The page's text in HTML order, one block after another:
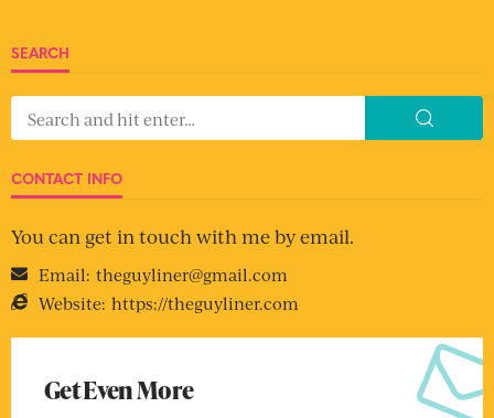
SEARCH
CONTACT INFO
You can get in touch with me by email.
Email: theguyliner@gmail.com
Website: https://theguyliner.com
Get Even More